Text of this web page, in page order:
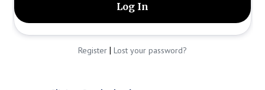
Register | Lost your password?